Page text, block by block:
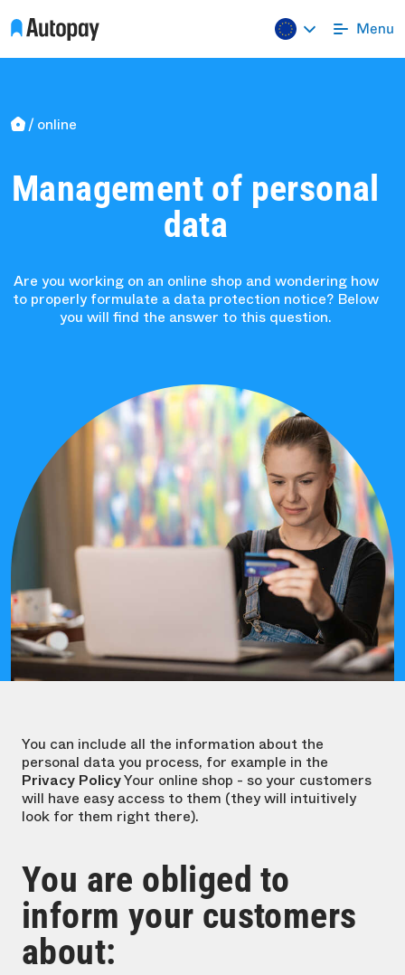
online
Management of personal
data
Are you working on an online shop and wondering how
to properly formulate a data protection notice? Below
you will find the answer to this question.
You can include all the information about the
personal data you process, for example in the
Privacy PolicyYour online shop - so your customers
will have easy access to them (they will intuitively
look for them right there).
You are obliged to
inform your customers
about: